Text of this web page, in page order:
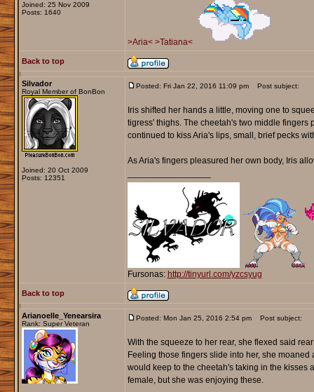
Joined: 25 Nov 2009
Posts: 1640
>Aria< >Tatiana<
Back to top
Silvador
Royal Member of BonBon
Joined: 20 Oct 2009
Posts: 12351
Posted: Fri Jan 22, 2016 11:09 pm Post subject:
Iris shifted her hands a little, moving one to
tigress' thighs. The cheetah's two middle fingers
continued to kiss Aria's lips, small, brief pecks
As Aria's fingers pleasured her own body, Iris
Fursonas: http://tinyurl.com/yzcsyug
Back to top
Arianoelle_Yenearsira
Rank: Super Veteran
Posted: Mon Jan 25, 2016 2:54 pm Post subject:
With the squeeze to her rear, she flexed said
Feeling those fingers slide into her, she
would keep to the cheetah's taking in the kisses
female, but she was enjoying these.